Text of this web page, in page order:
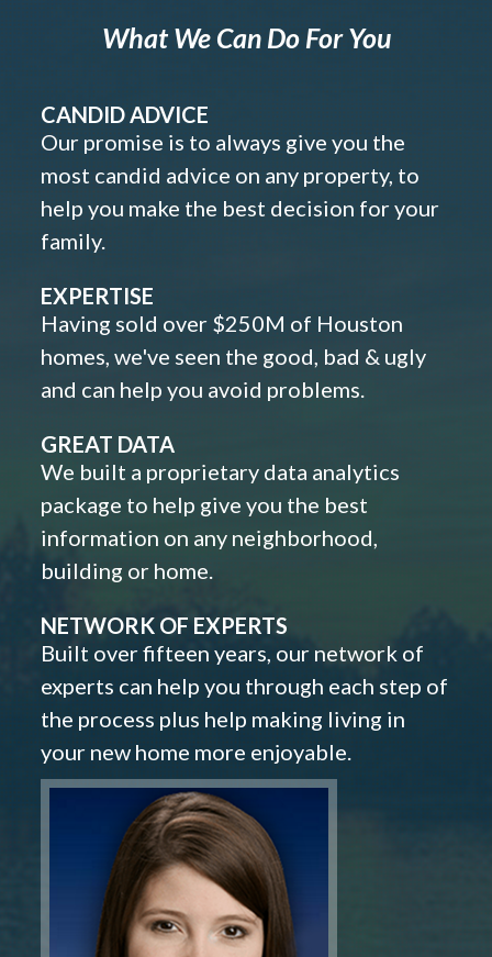
What We Can Do For You
CANDID ADVICE
Our promise is to always give you the
most candid advice on any property, to
help you make the best decision for your
family.
EXPERTISE
Having sold over $250M of Houston
homes, we've seen the good, bad & ugly
and can help you avoid problems.
GREAT DATA
We built a proprietary data analytics
package to help give you the best
information on any neighborhood,
building or home.
NETWORK OF EXPERTS
Built over fifteen years, our network of
experts can help you through each step of
the process plus help making living in
your new home more enjoyable.